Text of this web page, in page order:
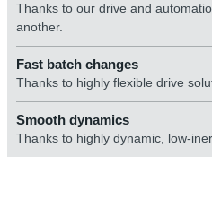
Thanks to our drive and
another.
Fast batch changes
Thanks to highly flexible drive
Smooth dynamics
Thanks to highly dynamic, low-